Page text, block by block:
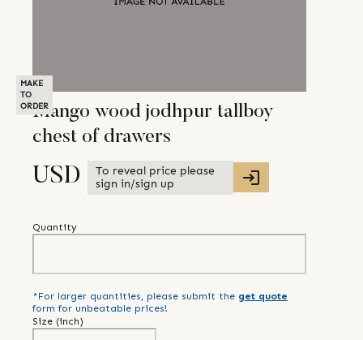
MAKE
TO
ORDER
Mango wood jodhpur tallboy
chest of drawers
USD
To reveal price please
sign in/sign up
Quantity
*For larger quantities, please submit the get quote
form for unbeatable prices!
Size (inch)